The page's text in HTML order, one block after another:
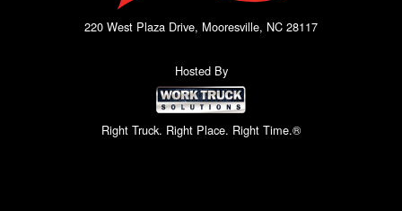
220 West Plaza Drive, Mooresville, NC 28117
Hosted By
Right Truck. Right Place. Right Time.®